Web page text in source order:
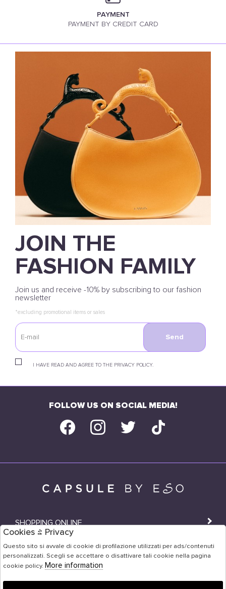
PAYMENT
PAYMENT BY CREDIT CARD
JOIN THE
FASHION FAMILY
Join us and receive -10% by subscribing to our fashion
newsletter
*excluding promotional items or sales
I HAVE READ AND AGREE TO THE PRIVACY POLICY.
Send
FOLLOW US ON SOCIAL MEDIA!
SHOPPING ONLINE
SHOPS
USER AREA
Cookies & Privacy
Questo sito si avvale di cookie di profilazione utilizzati per ads/contenuti
personalizzati. Scegli se accettare o disattivare tali cookie nella pagina
cookie policy. More information